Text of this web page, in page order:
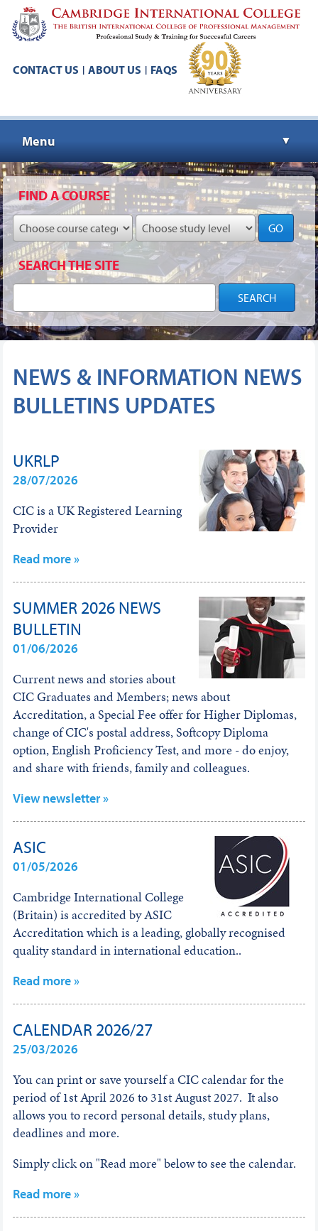
CONTACT US | ABOUT US | FAQS
Menu ▼
▼
▼
FIND A COURSE
GO
SEARCH THE SITE
NEWS & INFORMATION NEWS
BULLETINS UPDATES
UKRLP
28/07/2026
CIC is a UK Registered Learning
Provider
Read more »
SUMMER 2026 NEWS
BULLETIN
01/06/2026
Current news and stories about
CIC Graduates and Members; news about
Accreditation, a Special Fee offer for Higher Diplomas,
change of CIC's postal address, Softcopy Diploma
option, English Proficiency Test, and more - do enjoy,
and share with friends, family and colleagues.
View newsletter »
ASIC
01/05/2026
Cambridge International College
(Britain) is accredited by ASIC
Accreditation which is a leading, globally recognised
quality standard in international education..
Read more »
CALENDAR 2026/27
25/03/2026
You can print or save yourself a CIC calendar for the
period of 1st April 2026 to 31st August 2027. It also
allows you to record personal details, study plans,
deadlines and more.
Simply click on "Read more" below to see the calendar.
Read more »